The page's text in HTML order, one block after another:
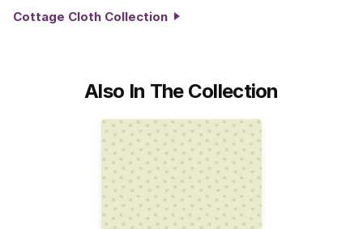
Cottage Cloth Collection
Also In The Collection